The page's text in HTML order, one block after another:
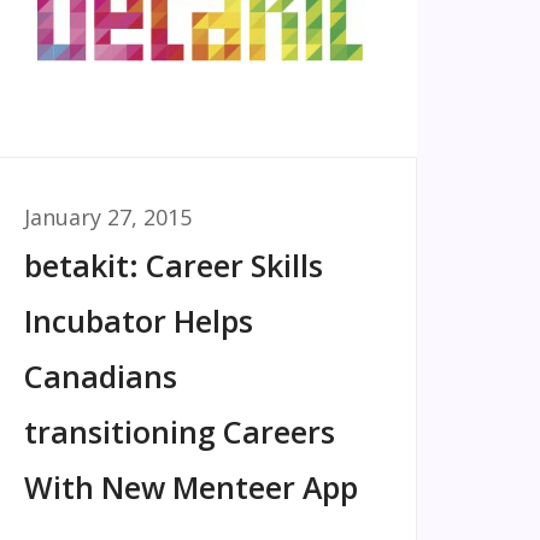
January 27, 2015
betakit: Career Skills
Incubator Helps
Canadians
transitioning Careers
With New Menteer App